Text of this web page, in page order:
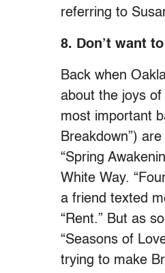
referring to
8. Don’t want
Back when
about the joys of
most important
Breakdown”)
“Spring
White Way.
a friend texted
“Rent.” But as
“Seasons of
trying to make